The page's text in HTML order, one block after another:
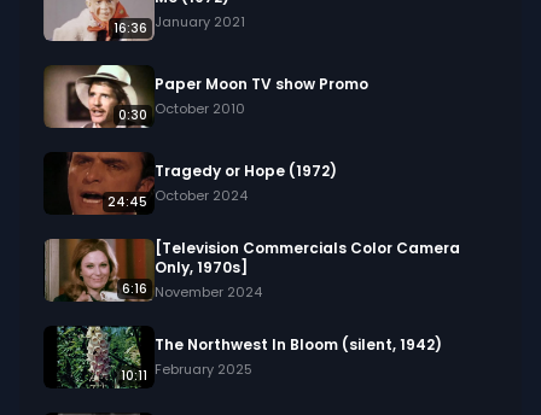
16:36 January 2021
0:30
Paper Moon TV show Promo
October 2010
24:45
Tragedy or Hope (1972)
October 2024
6:16
[Television Commercials Color Camera
Only, 1970s]
November 2024
10:11
The Northwest In Bloom (silent, 1942)
February 2025